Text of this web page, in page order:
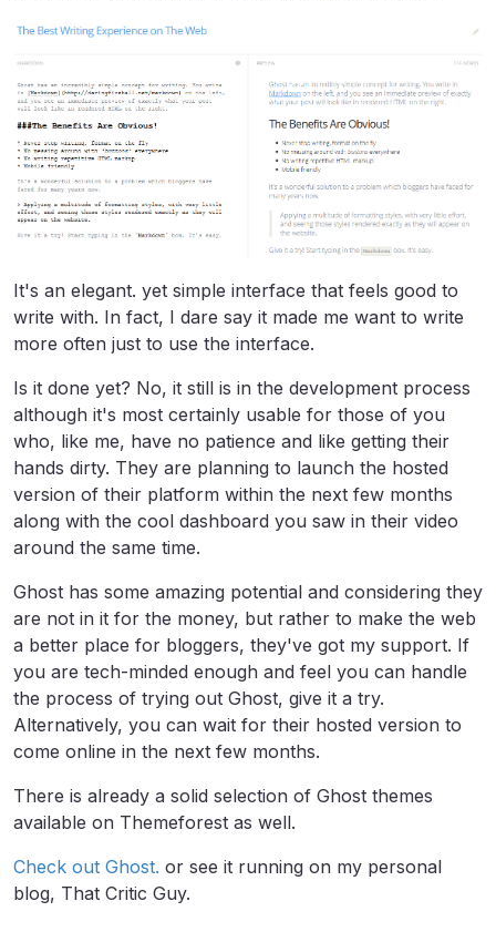
It's an elegant. yet simple interface that feels good to
write with. In fact, I dare say it made me want to write
more often just to use the interface.
Is it done yet? No, it still is in the development process
although it's most certainly usable for those of you
who, like me, have no patience and like getting their
hands dirty. They are planning to launch the hosted
version of their platform within the next few months
along with the cool dashboard you saw in their video
around the same time.
Ghost has some amazing potential and considering they
are not in it for the money, but rather to make the web
a better place for bloggers, they've got my support. If
you are tech-minded enough and feel you can handle
the process of trying out Ghost, give it a try.
Alternatively, you can wait for their hosted version to
come online in the next few months.
There is already a solid selection of Ghost themes
available on Themeforest as well.
Check out Ghost. or see it running on my personal
blog, That Critic Guy.